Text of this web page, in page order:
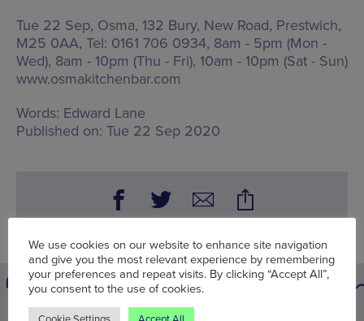
Tue 22 Sep, Osma, 132 Bury, New Road, Prestwich,
M25 0AA, Tel: 0161 706 0934, 8am - 5pm (Mon -
Wed), 8am - 10pm (Thu - Fri), 10am - 10pm (Sat - Sun)
www.osmakitchenbar.com
Words: Edward Lane
Published on: Tue 22 Sep 2020
We use cookies on our website to enhance site navigation
and give you the most relevant experience by remembering
your preferences and repeat visits. By clicking “Accept All”,
you consent to the use of cookies.